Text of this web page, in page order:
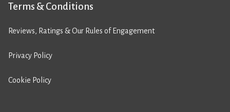
Terms & Conditions
Reviews, Ratings & Our Rules of Engagement
Privacy Policy
Cookie Policy